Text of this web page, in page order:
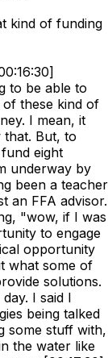
kind of funding
to be able to
these kind of
I mean, it
But, to
eight
underway by
been a teacher
an FFA advisor.
"wow, if I was
to engage
opportunity
what some of
solutions.
I said I
being talked
some stuff with,
the water like